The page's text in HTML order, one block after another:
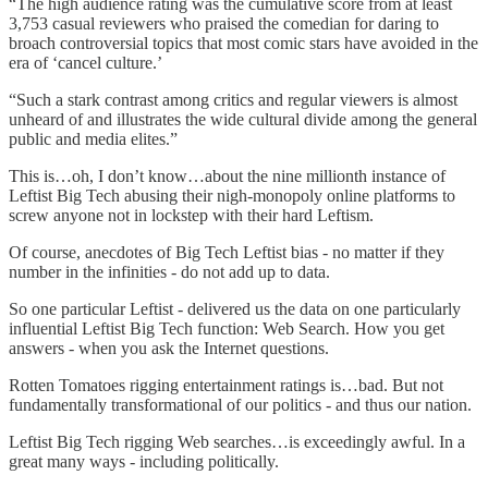
3,753 casual reviewers who praised the comedian for daring to
broach controversial topics that most comic stars have avoided in the
era of ‘cancel culture.’
“Such a stark contrast among critics and regular viewers is almost
unheard of and illustrates the wide cultural divide among the general
public and media elites.”
This is…oh, I don’t know…about the nine millionth instance of
Leftist Big Tech abusing their nigh-monopoly online platforms to
screw anyone not in lockstep with their hard Leftism.
Of course, anecdotes of Big Tech Leftist bias - no matter if they
number in the infinities - do not add up to data.
So one particular Leftist - delivered us the data on one particularly
influential Leftist Big Tech function: Web Search. How you get
answers - when you ask the Internet questions.
Rotten Tomatoes rigging entertainment ratings is…bad. But not
fundamentally transformational of our politics - and thus our nation.
Leftist Big Tech rigging Web searches…is exceedingly awful. In a
great many ways - including politically.